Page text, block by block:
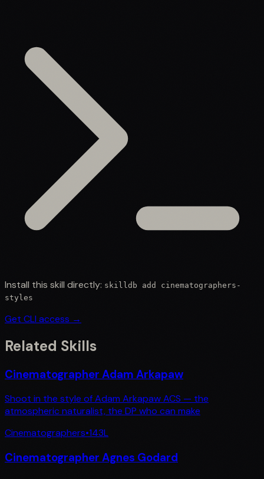
Install this skill directly: skilldb add cinematographers-
styles
Get CLI access →
Related Skills
Cinematographer Adam Arkapaw
Shoot in the style of Adam Arkapaw ACS — the
atmospheric naturalist, the DP who can make
Cinematographers•143L
Cinematographer Agnes Godard